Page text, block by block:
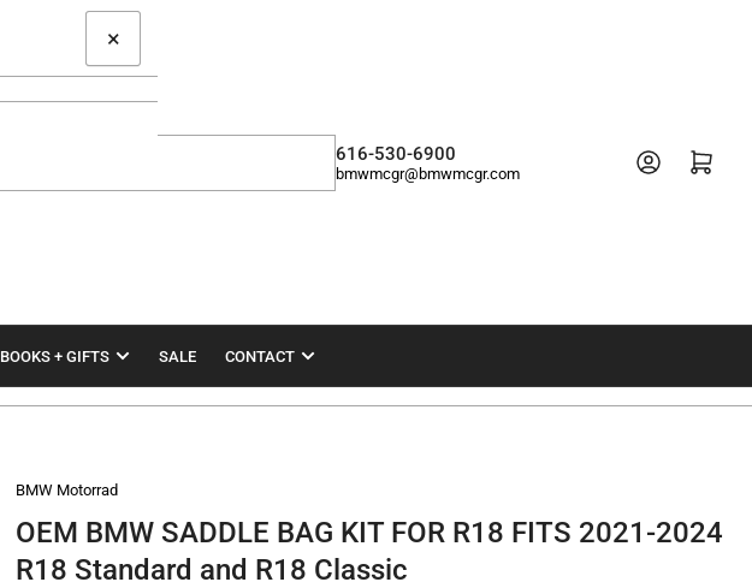
616-530-6900
bmwmcgr@bmwmcgr.com
Open mini cart
BOOKS + GIFTS SALE CONTACT
BMW Motorrad
OEM BMW SADDLE BAG KIT FOR R18 FITS 2021-2024
R18 Standard and R18 Classic
×